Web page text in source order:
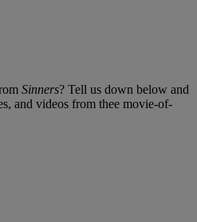
Sinners? Tell us down below and
and videos from thee movie-of-